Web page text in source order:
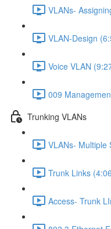
VLANs-
VLAN-Design
Voice VLAN
009
Trunking VLANs
VLANs- Multiple
Trunk Links
Access- Trunk